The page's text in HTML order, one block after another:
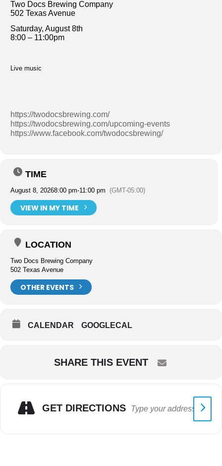
Two Docs Brewing Company
502 Texas Avenue
Saturday, August 8th
8:00 – 11:00pm
Live music
https://twodocsbrewing.com/
https://twodocsbrewing.com/upcoming-events
https://www.facebook.com/twodocsbrewing/
TIME
August 8, 20268:00 pm-11:00 pm (GMT-05:00)
VIEW IN MY TIME
LOCATION
Two Docs Brewing Company
502 Texas Avenue
OTHER EVENTS
CALENDAR GOOGLECAL
SHARE THIS EVENT
GET DIRECTIONS